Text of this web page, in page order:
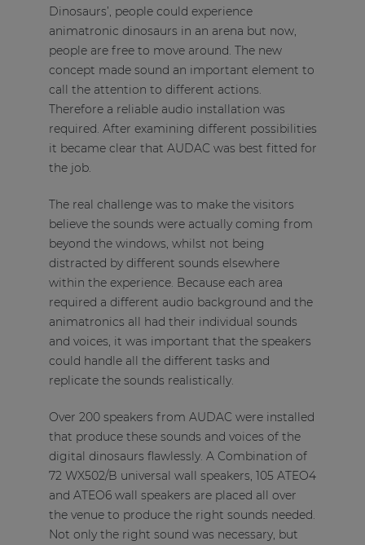
Dinosaurs’, people could experience
animatronic dinosaurs in an arena but now,
people are free to move around. The new
concept made sound an important element to
call the attention to different actions.
Therefore a reliable audio installation was
required. After examining different possibilities
it became clear that AUDAC was best fitted for
the job.
The real challenge was to make the visitors
believe the sounds were actually coming from
beyond the windows, whilst not being
distracted by different sounds elsewhere
within the experience. Because each area
required a different audio background and the
animatronics all had their individual sounds
and voices, it was important that the speakers
could handle all the different tasks and
replicate the sounds realistically.
Over 200 speakers from AUDAC were installed
that produce these sounds and voices of the
digital dinosaurs flawlessly. A Combination of
72 WX502/B universal wall speakers, 105 ATEO4
and ATEO6 wall speakers are placed all over
the venue to produce the right sounds needed.
Not only the right sound was necessary, but